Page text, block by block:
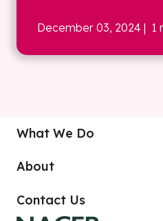
December 03, 2024 | 1
What We Do
About
Contact Us